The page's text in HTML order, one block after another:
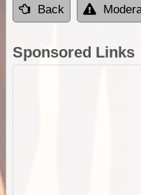
Back
Sponsored Links